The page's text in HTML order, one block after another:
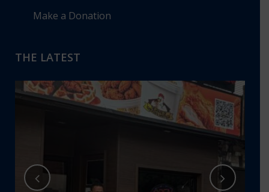
Make a Donation
THE LATEST